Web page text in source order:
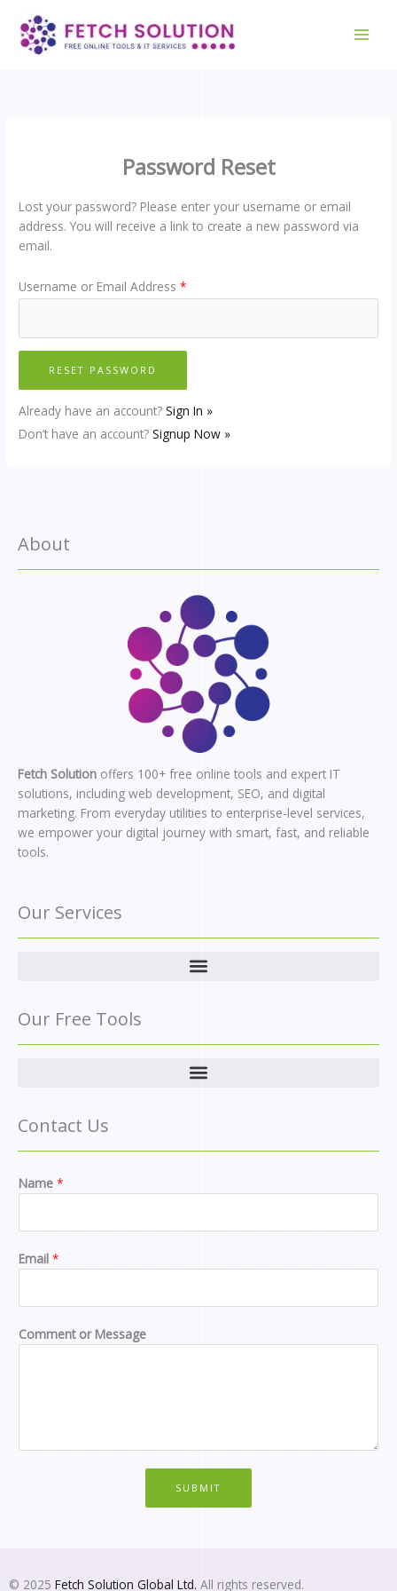
content
Password Reset
Lost your password? Please enter your username or email
address. You will receive a link to create a new password via
email.
Username or Email Address*
Already have an account?Sign In »
Don’t have an account?Signup Now »
About
Fetch Solution offers 100+ free online tools and expert IT
solutions, including web development, SEO, and digital
marketing. From everyday utilities to enterprise-level services,
we empower your digital journey with smart, fast, and reliable
tools.
Our Services
Our Free Tools
Contact Us
e
s
a
g
M
e
s
o
Name *
Email *
Comment or Message
SUBMIT
© 2025 Fetch Solution Global Ltd. All rights reserved.